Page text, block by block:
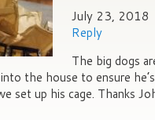
July 23, 2018
Reply
The big dogs
the house to ensure
set up his cage. Thanks